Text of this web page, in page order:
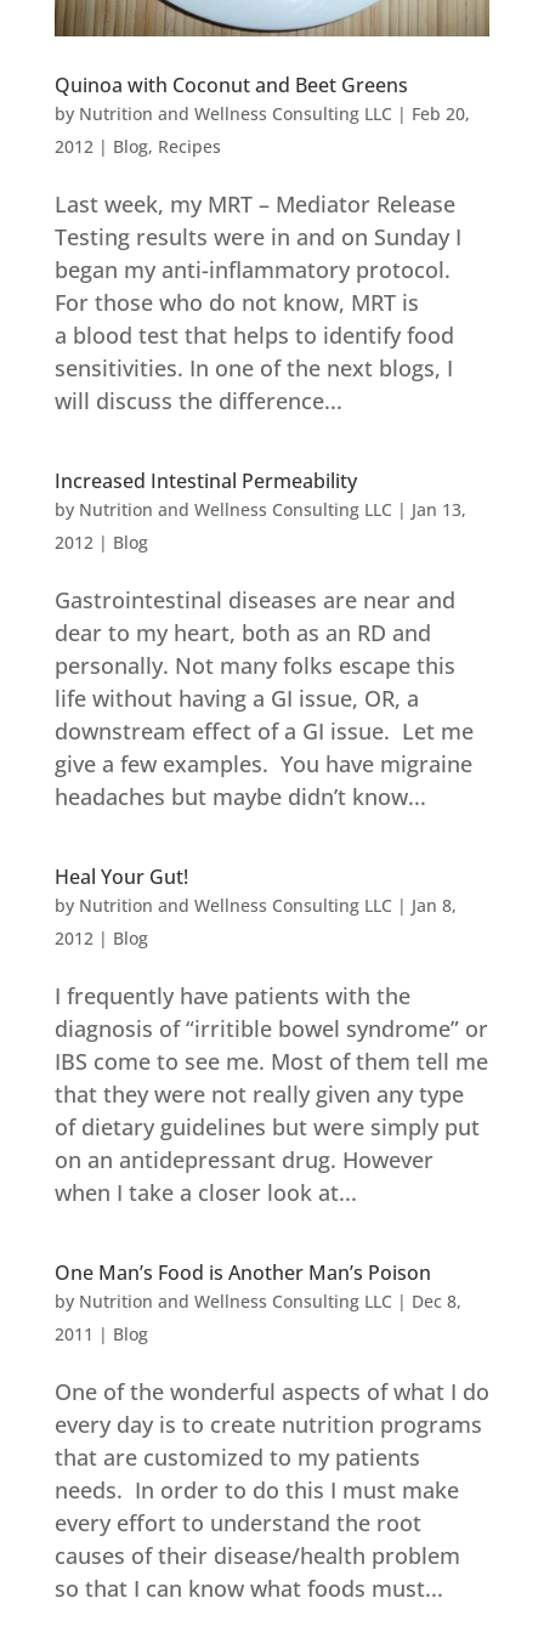
Quinoa with Coconut and Beet Greens
by Nutrition and Wellness Consulting LLC | Feb 20,
2012| Blog, Recipes
Last week, my MRT – Mediator Release
Testing results were in and on Sunday I
began my anti-inflammatory protocol.
For those who do not know, MRT is
a blood test that helps to identify food
sensitivities. In one of the next blogs, I
will discuss the difference...
Increased Intestinal Permeability
by Nutrition and Wellness Consulting LLC | Jan 13,
2012| Blog
Gastrointestinal diseases are near and
dear to my heart, both as an RD and
personally. Not many folks escape this
life without having a GI issue, OR, a
downstream effect of a GI issue. Let me
give a few examples. You have migraine
headaches but maybe didn’t know...
Heal Your Gut!
by Nutrition and Wellness Consulting LLC | Jan 8,
2012| Blog
I frequently have patients with the
diagnosis of “irritible bowel syndrome” or
IBS come to see me. Most of them tell me
that they were not really given any type
of dietary guidelines but were simply put
on an antidepressant drug. However
when I take a closer look at...
One Man’s Food is Another Man’s Poison
by Nutrition and Wellness Consulting LLC | Dec 8,
2011 | Blog
One of the wonderful aspects of what I do
every day is to create nutrition programs
that are customized to my patients
needs. In order to do this I must make
every effort to understand the root
causes of their disease/health problem
so that I can know what foods must...